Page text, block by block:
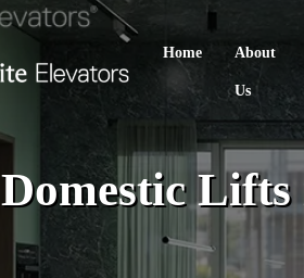
Home About
Us
Domestic